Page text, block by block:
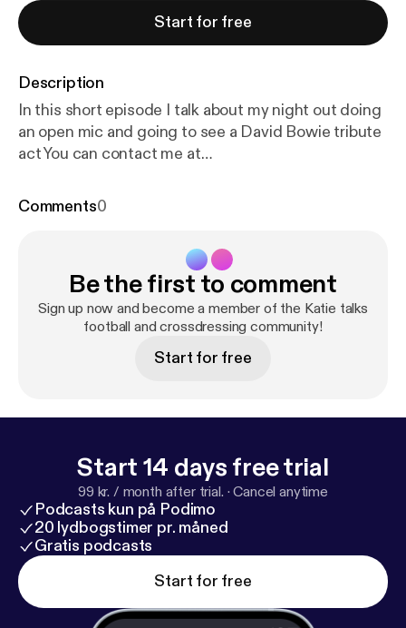
Start for free
Description
In this short episode I talk about my night out doing
an open mic and going to see a David Bowie tribute
act You can contact me at
Crossdressing diary on twitter
Comments0
Be the first to comment
Sign up now and become a member of the Katie talks
football and crossdressing community!
Start for free
Start 14 days free trial
99 kr. / month after trial. ·Cancel anytime
Podcasts kun på Podimo
20 lydbogstimer pr. måned
Gratis podcasts
Start for free